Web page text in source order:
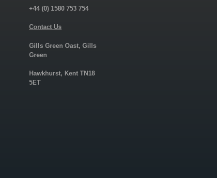
+44 (0) 1580 753 754
Contact Us
Gills Green Oast, Gills
Green
Hawkhurst, Kent TN18
5ET